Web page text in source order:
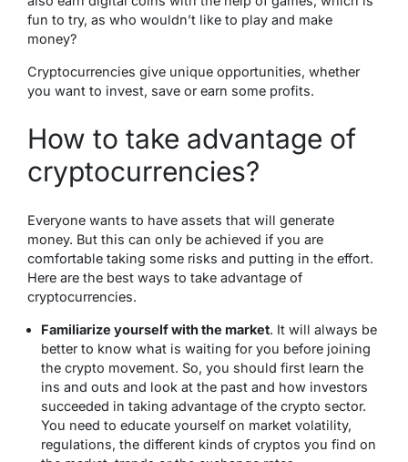
fun to try, as who wouldn’t like to play and make
money?
Cryptocurrencies give unique opportunities, whether
you want to invest, save or earn some profits.
How to take advantage of
cryptocurrencies?
Everyone wants to have assets that will generate
money. But this can only be achieved if you are
comfortable taking some risks and putting in the effort.
Here are the best ways to take advantage of
cryptocurrencies.
Familiarize yourself with the market. It will always be
better to know what is waiting for you before joining
the crypto movement. So, you should first learn the
ins and outs and look at the past and how investors
succeeded in taking advantage of the crypto sector.
You need to educate yourself on market volatility,
regulations, the different kinds of cryptos you find on